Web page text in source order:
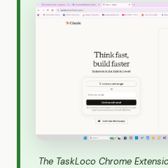
The TaskLoco Chrome